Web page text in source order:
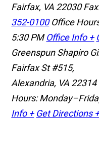
Fairfax, VA 22030
352-0100 Office
5:30 PM Office Info +
Greenspun Shapiro
Fairfax St #515,
Alexandria, VA 22314
Hours:
Info + Get Directions